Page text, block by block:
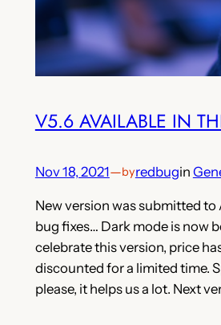
V5.6 AVAILABLE IN
Nov 18, 2021—byredbugin
New version was submitted
bug fixes… Dark mode is now
celebrate this version, price
discounted for a limited time.
please, it helps us a lot. Next